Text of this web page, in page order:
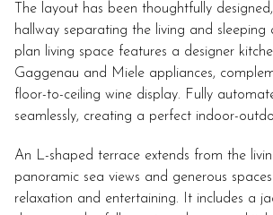
The layout has been thoughtfully
hallway separating the living and sleeping
plan living space features a designer
Gaggenau and Miele appliances,
floor-to-ceiling wine display. Fully
seamlessly, creating a perfect indoor-
An L-shaped terrace extends from the
panoramic sea views and generous
relaxation and entertaining. It includes a